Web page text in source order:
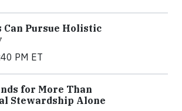
Can Pursue Holistic
PM ET
for More Than
Stewardship Alone